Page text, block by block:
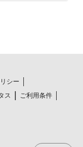
シー
ス
ご利用条件